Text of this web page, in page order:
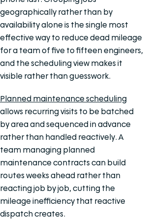
geographically rather than by
availability alone is the single most
effective way to reduce dead mileage
for a team of five to fifteen engineers,
and the scheduling view makes it
visible rather than guesswork.
Planned maintenance scheduling
allows recurring visits to be batched
by area and sequenced in advance
rather than handled reactively. A
team managing planned
maintenance contracts can build
routes weeks ahead rather than
reacting job by job, cutting the
mileage inefficiency that reactive
dispatch creates.